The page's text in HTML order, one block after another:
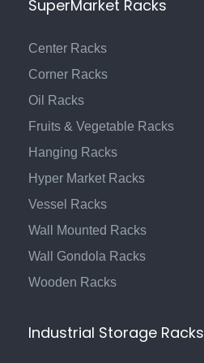
SuperMarket Racks
Center Racks
Corner Racks
Oil Racks
Fruits & Vegetable Racks
Hanging Racks
Hyper Market Racks
Vessel Racks
Wall Mounted Racks
Wall Gondola Racks
Wooden Racks
Industrial Storage Racks